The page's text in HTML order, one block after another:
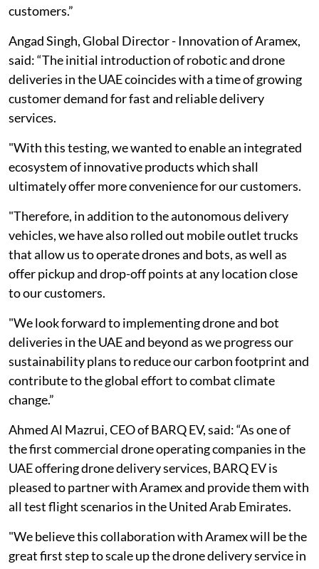
customers.”
Angad Singh, Global Director - Innovation of Aramex,
said: “The initial introduction of robotic and drone
deliveries in the UAE coincides with a time of growing
customer demand for fast and reliable delivery
services.
"With this testing, we wanted to enable an integrated
ecosystem of innovative products which shall
ultimately offer more convenience for our customers.
"Therefore, in addition to the autonomous delivery
vehicles, we have also rolled out mobile outlet trucks
that allow us to operate drones and bots, as well as
offer pickup and drop-off points at any location close
to our customers.
"We look forward to implementing drone and bot
deliveries in the UAE and beyond as we progress our
sustainability plans to reduce our carbon footprint and
contribute to the global effort to combat climate
change.”
Ahmed Al Mazrui, CEO of BARQ EV, said: “As one of
the first commercial drone operating companies in the
UAE offering drone delivery services, BARQ EV is
pleased to partner with Aramex and provide them with
all test flight scenarios in the United Arab Emirates.
"We believe this collaboration with Aramex will be the
great first step to scale up the drone delivery service in